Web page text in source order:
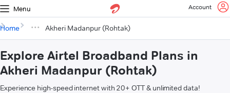
Menu Account
Home Akheri Madanpur (Rohtak)
Explore Airtel Broadband Plans in
Akheri Madanpur (Rohtak)
Experience high-speed internet with 20+ OTT & unlimited data!